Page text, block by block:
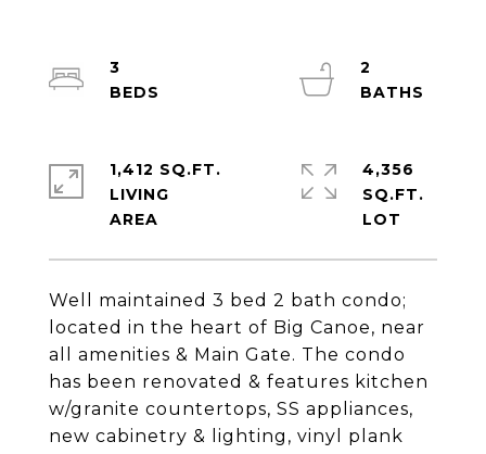
Well maintained 3 bed 2 bath condo;
located in the heart of Big Canoe, near
all amenities & Main Gate. The condo
has been renovated & features kitchen
w/granite countertops, SS appliances,
new cabinetry & lighting, vinyl plank
3
2
1,412 SQ.FT.
LIVING
4,356
SQ.FT.